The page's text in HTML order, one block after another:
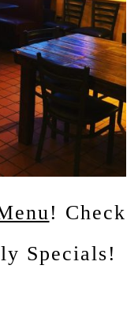
! Check
Specials!